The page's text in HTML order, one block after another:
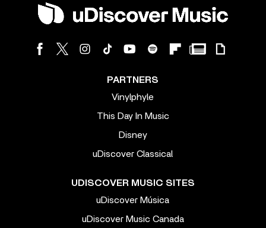
PARTNERS
Vinylphyle
This Day In Music
Disney
uDiscover Classical
UDISCOVER MUSIC SITES
uDiscover Música
uDiscover Music Canada